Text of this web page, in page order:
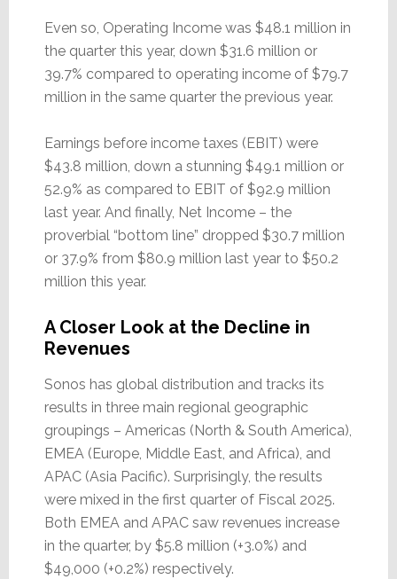
Even so, Operating Income was $48.1 million in
the quarter this year, down $31.6 million or
39.7% compared to operating income of $79.7
million in the same quarter the previous year.
Earnings before income taxes (EBIT) were
$43.8 million, down a stunning $49.1 million or
52.9% as compared to EBIT of $92.9 million
last year. And finally, Net Income – the
proverbial “bottom line” dropped $30.7 million
or 37.9% from $80.9 million last year to $50.2
million this year.
A Closer Look at the Decline in
Revenues
Sonos has global distribution and tracks its
results in three main regional geographic
groupings – Americas (North & South America),
EMEA (Europe, Middle East, and Africa), and
APAC (Asia Pacific). Surprisingly, the results
were mixed in the first quarter of Fiscal 2025.
Both EMEA and APAC saw revenues increase
in the quarter, by $5.8 million (+3.0%) and
$49,000 (+0.2%) respectively.